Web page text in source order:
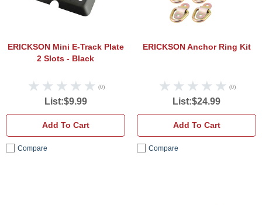
ERICKSON Mini E-Track Plate
2 Slots - Black
(0)
List:$9.99
Add To Cart
Compare
ERICKSON Anchor Ring Kit
(0)
List:$24.99
Add To Cart
Compare